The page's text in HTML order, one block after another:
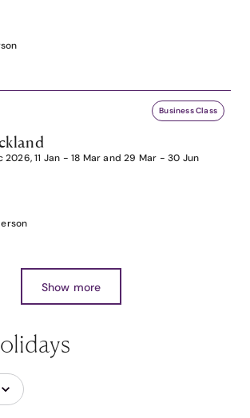
Business Class
2026, 11 Jan - 18 Mar and 29 Mar - 30 Jun
Show more